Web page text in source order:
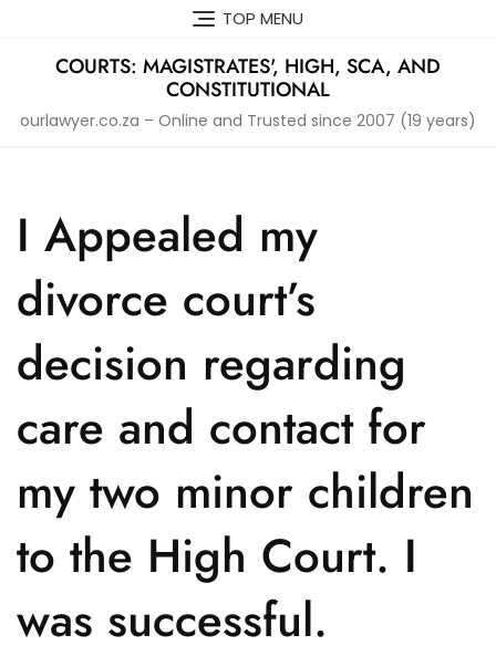
content
TOP MENU
COURTS: MAGISTRATES', HIGH, SCA, AND
CONSTITUTIONAL
ourlawyer.co.za – Online and Trusted since 2007 (19 years)
I Appealed my
divorce court’s
decision regarding
care and contact for
my two minor children
to the High Court. I
was successful.